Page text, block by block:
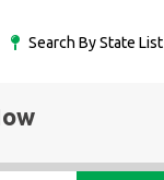
Search By State List